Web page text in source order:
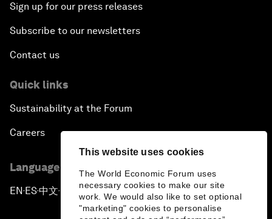
This website uses cookies
The World Economic Forum uses
necessary cookies to make our site
work. We would also like to set optional
"marketing" cookies to personalise
Sign up for our press releases
Subscribe to our newsletters
Contact us
Quick links
Sustainability at the Forum
Careers
Language editions
EN ▪ ES▪中文▪ 日本語